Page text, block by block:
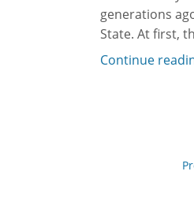
generations
State. At first,
Continue